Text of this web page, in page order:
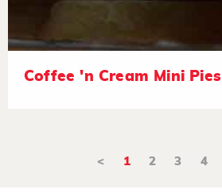
Coffee 'n Cream Mini Pies
< 1 2 3 4